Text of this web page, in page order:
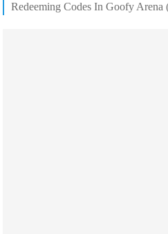
Redeeming Codes In Goofy Arena